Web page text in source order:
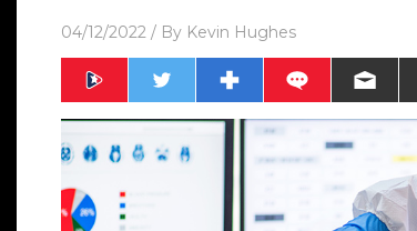
04/12/2022 / By Kevin Hughes